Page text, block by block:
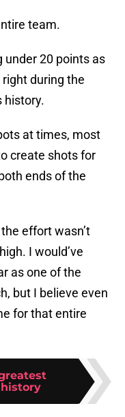
team.
under 20 points as
during the
history.
at times, most
create shots for
ends of the
effort wasn’t
I would’ve
as one of the
but I believe even
for that entire